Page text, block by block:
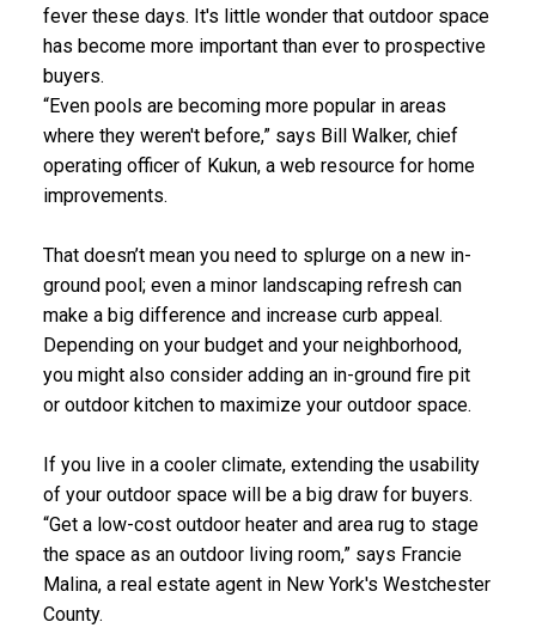
fever these days. It's little wonder that outdoor space
has become more important than ever to prospective
buyers.
“Even pools are becoming more popular in areas
where they weren't before,” says Bill Walker, chief
operating officer of Kukun, a web resource for home
improvements.
That doesn’t mean you need to splurge on a new in-
ground pool; even a minor landscaping refresh can
make a big difference and increase curb appeal.
Depending on your budget and your neighborhood,
you might also consider adding an in-ground fire pit
or outdoor kitchento maximize your outdoor space.
If you live in a cooler climate, extending the usability
of your outdoor space will be a big draw for buyers.
“Get a low-cost outdoor heater and area rug to stage
the space as an outdoor living room,” says Francie
Malina, a real estate agent in New York's Westchester
County.